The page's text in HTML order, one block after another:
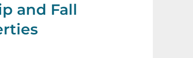
and Fall